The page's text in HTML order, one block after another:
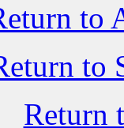
to
to
Return